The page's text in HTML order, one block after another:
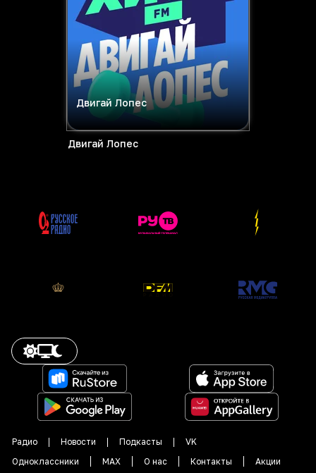
Двигай Лопес
Двигай Лопес
Радио Новости Подкасты
VK
Одноклассники
MAX О нас Контакты Акции